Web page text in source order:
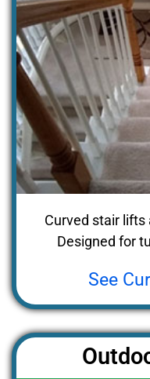
Curved stair
Designed for
See